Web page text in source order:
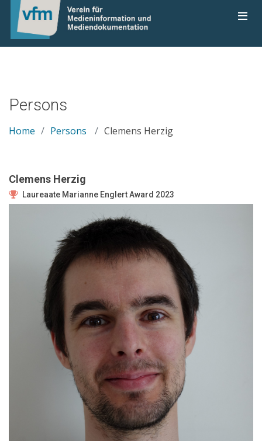
Persons
Home Persons Clemens Herzig
Clemens Herzig
Laureaate Marianne Englert Award 2023